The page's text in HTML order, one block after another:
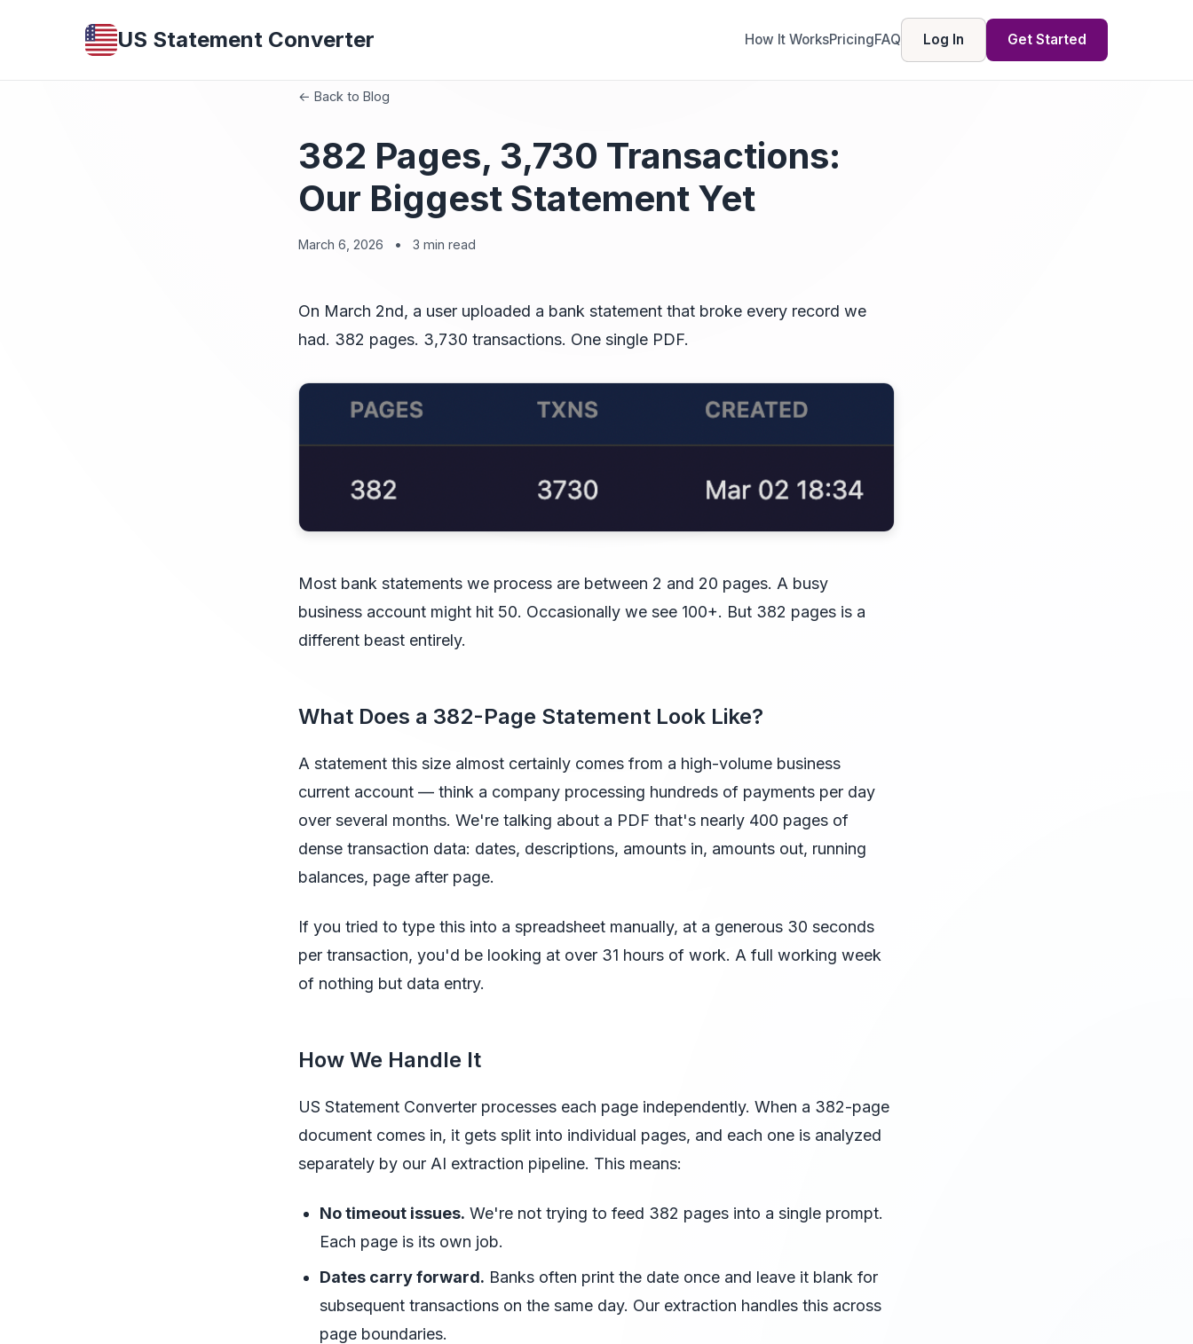
US Statement Converter How It WorksPricingFAQ Log In Get Started
← Back to Blog
382 Pages, 3,730 Transactions:
Our Biggest Statement Yet
March 6, 2026 • 3 min read
On March 2nd, a user uploaded a bank statement that broke every record we
had. 382 pages. 3,730 transactions. One single PDF.
Most bank statements we process are between 2 and 20 pages. A busy
business account might hit 50. Occasionally we see 100+. But 382 pages is a
different beast entirely.
What Does a 382-Page Statement Look Like?
A statement this size almost certainly comes from a high-volume business
current account — think a company processing hundreds of payments per day
over several months. We're talking about a PDF that's nearly 400 pages of
dense transaction data: dates, descriptions, amounts in, amounts out, running
balances, page after page.
If you tried to type this into a spreadsheet manually, at a generous 30 seconds
per transaction, you'd be looking at over 31 hours of work. A full working week
of nothing but data entry.
How We Handle It
US Statement Converter processes each page independently. When a 382-page
document comes in, it gets split into individual pages, and each one is analyzed
separately by our AI extraction pipeline. This means:
No timeout issues. We're not trying to feed 382 pages into a single prompt.
Each page is its own job.
Dates carry forward. Banks often print the date once and leave it blank for
subsequent transactions on the same day. Our extraction handles this across
page boundaries.